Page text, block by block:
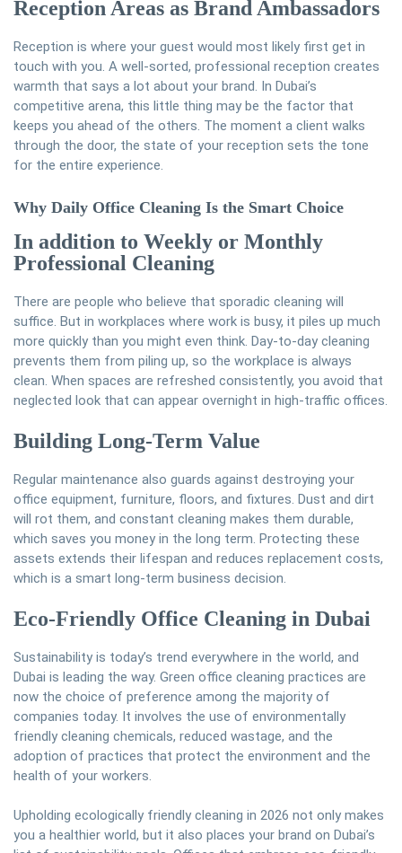
Reception Areas as Brand Ambassadors
Reception is where your guest would most likely first get in
touch with you. A well-sorted, professional reception creates
warmth that says a lot about your brand. In Dubai’s
competitive arena, this little thing may be the factor that
keeps you ahead of the others. The moment a client walks
through the door, the state of your reception sets the tone
for the entire experience.
Why Daily Office Cleaning Is the Smart Choice
In addition to Weekly or Monthly
Professional Cleaning
There are people who believe that sporadic cleaning will
suffice. But in workplaces where work is busy, it piles up much
more quickly than you might even think. Day-to-day cleaning
prevents them from piling up, so the workplace is always
clean. When spaces are refreshed consistently, you avoid that
neglected look that can appear overnight in high-traffic offices.
Building Long-Term Value
Regular maintenance also guards against destroying your
office equipment, furniture, floors, and fixtures. Dust and dirt
will rot them, and constant cleaning makes them durable,
which saves you money in the long term. Protecting these
assets extends their lifespan and reduces replacement costs,
which is a smart long-term business decision.
Eco-Friendly Office Cleaning in Dubai
Sustainability is today’s trend everywhere in the world, and
Dubai is leading the way. Green office cleaning practices are
now the choice of preference among the majority of
companies today. It involves the use of environmentally
friendly cleaning chemicals, reduced wastage, and the
adoption of practices that protect the environment and the
health of your workers.
Upholding ecologically friendly cleaning in 2026 not only makes
you a healthier world, but it also places your brand on Dubai’s